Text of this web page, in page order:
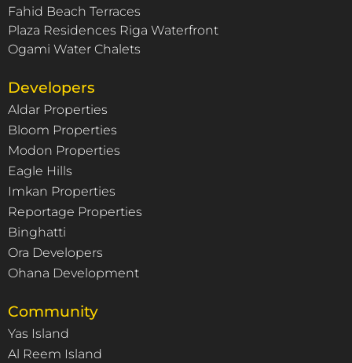
Fahid Beach Terraces
Plaza Residences Riga Waterfront
Ogami Water Chalets
Developers
Aldar Properties
Bloom Properties
Modon Properties
Eagle Hills
Imkan Properties
Reportage Properties
Binghatti
Ora Developers
Ohana Development
Community
Yas Island
Al Reem Island